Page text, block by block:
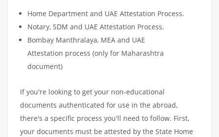
Home Department and UAE Attestation Process.
Notary, SDM and UAE Attestation Process.
Bombay Manthralaya, MEA and UAE
Attestation process (only for Maharashtra
document)
If you're looking to get your non-educational
documents authenticated for use in the abroad,
there's a specific process you'll need to follow. First,
your documents must be attested by the State Home